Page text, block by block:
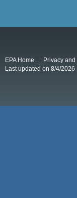
EPA Home Privacy and
Last updated on 8/4/2026